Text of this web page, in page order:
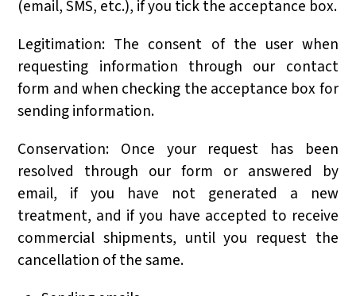
(email, SMS, etc.), if you tick the acceptance box.
Legitimation: The consent of the user when
requesting information through our contact
form and when checking the acceptance box for
sending information.
Conservation: Once your request has been
resolved through our form or answered by
email, if you have not generated a new
treatment, and if you have accepted to receive
commercial shipments, until you request the
cancellation of the same.